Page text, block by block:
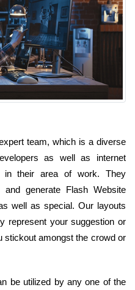
team, which is a diverse
as well as internet
in their area of work. They
generate Flash Website
well as special. Our layouts
represent your suggestion or
stickout amongst the crowd or
be utilized by any one of the